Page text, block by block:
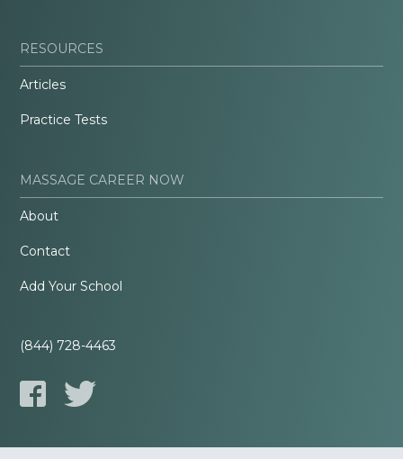
RESOURCES
Articles
Practice Tests
MASSAGE CAREER NOW
About
Contact
Add Your School
(844) 728-4463